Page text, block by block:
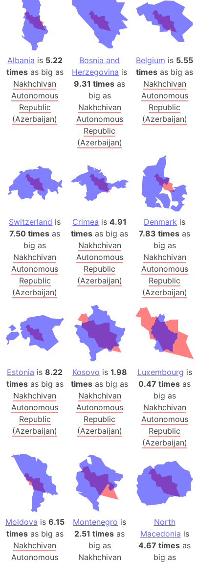
Albania is 5.22
timesas big as
Nakhchivan
Autonomous
Republic
(Azerbaijan)
Bosnia and
Herzegovina is
9.31 times as
big as
Nakhchivan
Autonomous
Republic
(Azerbaijan)
Belgium is 5.55
times as big as
Nakhchivan
Autonomous
Republic
(Azerbaijan)
Switzerland is
7.50 times as
big as
Nakhchivan
Autonomous
Republic
(Azerbaijan)
Crimea is4.91
times as big as
Nakhchivan
Autonomous
Republic
(Azerbaijan)
Denmark is
7.83 times as
big as
Nakhchivan
Autonomous
Republic
(Azerbaijan)
Estonia is8.22
timesas big as
Nakhchivan
Autonomous
Republic
(Azerbaijan)
Kosovo is 1.98
times as big as
Nakhchivan
Autonomous
Republic
(Azerbaijan)
Luxembourg is
0.47 times as
big as
Nakhchivan
Autonomous
Republic
(Azerbaijan)
Moldova is 6.15
timesas big as
Nakhchivan
Autonomous
Montenegro is
2.51 times as
big as
Nakhchivan
North
Macedonia is
4.67 times as
big as